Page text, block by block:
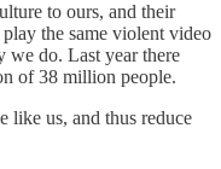
to ours, and their
the same violent video
we do. Last year there
of 38 million people.
like us, and thus reduce